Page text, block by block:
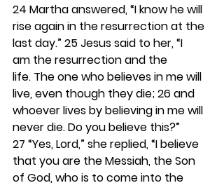
24 Martha answered, “I know he will
rise again in the resurrection at the
last day.” 25 Jesus said to her, “I
am the resurrection and the
life. The one who believes in me will
live, even though they die; 26 and
whoever lives by believing in me will
never die. Do you believe this?”
27 “Yes, Lord,” she replied, “I believe
that you are the Messiah, the Son
of God, who is to come into the